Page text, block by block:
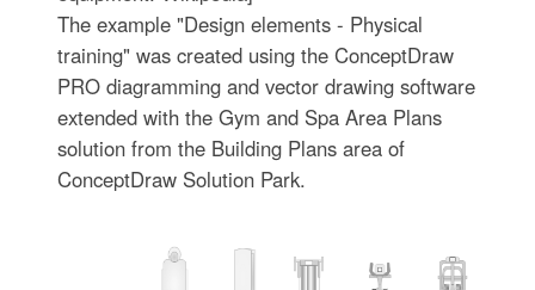
The example "Design elements - Physical
training" was created using the ConceptDraw
PRO diagramming and vector drawing software
extended with the Gym and Spa Area Plans
solution from the Building Plans area of
ConceptDraw Solution Park.